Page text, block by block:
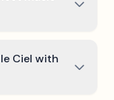
Ciel with